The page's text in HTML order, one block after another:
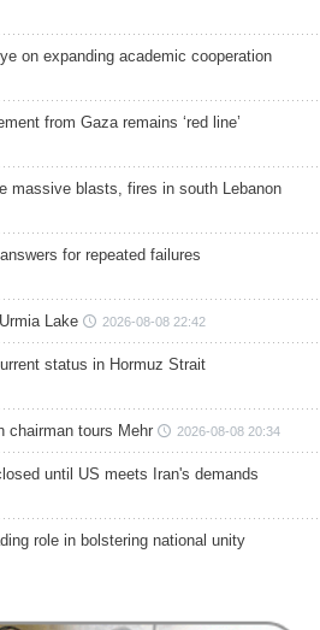
on expanding academic cooperation
from Gaza remains ‘red line’
massive blasts, fires in south Lebanon
for repeated failures
Lake 2026-08-08 22:42
status in Hormuz Strait
chairman tours Mehr 2026-08-08 20:34
until US meets Iran's demands
role in bolstering national unity